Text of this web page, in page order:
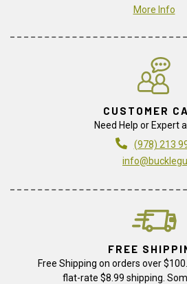
More Info
CUSTOMER
Need Help or Expert
(978) 213
FREE
Free Shipping on orders over
flat-rate $8.99 shipping.